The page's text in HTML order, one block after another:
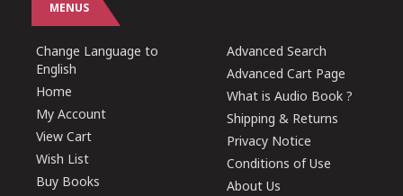
MENUS
Change Language to
English
Home
My Account
View Cart
Wish List
Buy Books
Advanced Search
Advanced Cart Page
What is Audio Book ?
Shipping & Returns
Privacy Notice
Conditions of Use
About Us